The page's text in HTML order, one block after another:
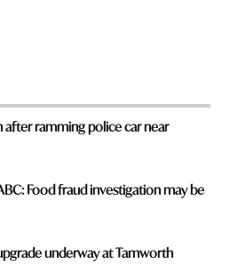
after ramming police car near
Food fraud investigation may be
underway at Tamworth